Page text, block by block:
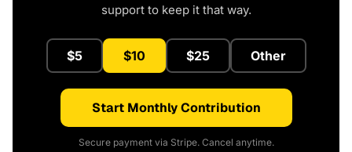
support to keep it that way.
$5 $10 $25 Other
Start Monthly Contribution
Secure payment via Stripe. Cancel anytime.